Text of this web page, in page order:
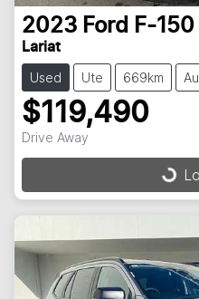
2023 Ford F-150
Lariat
Used Ute 669km
$119,490
Drive Away